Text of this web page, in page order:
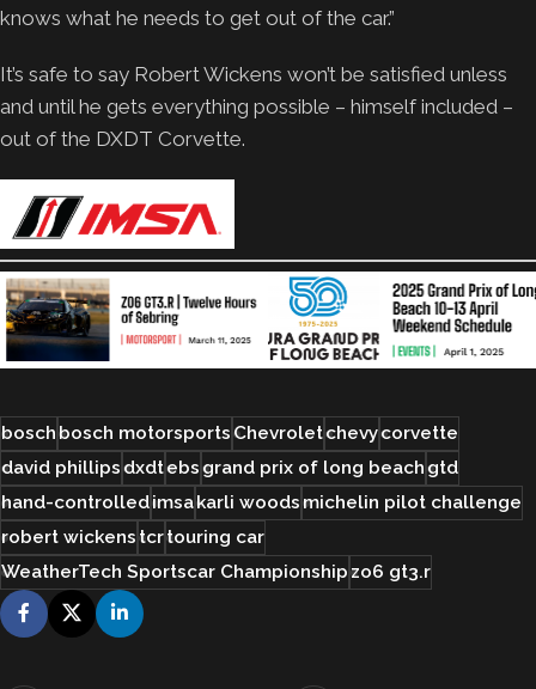
knows what he needs to get out of the car.”
It’s safe to say Robert Wickens won’t be satisfied unless
and until he gets everything possible – himself included –
out of the DXDT Corvette.
boschbosch motorsportsChevroletchevycorvette
david phillipsdxdtebsgrand prix of long beachgtd
hand-controlledimsakarli woodsmichelin pilot challenge
robert wickenstcrtouring car
WeatherTech Sportscar Championshipzo6 gt3.r